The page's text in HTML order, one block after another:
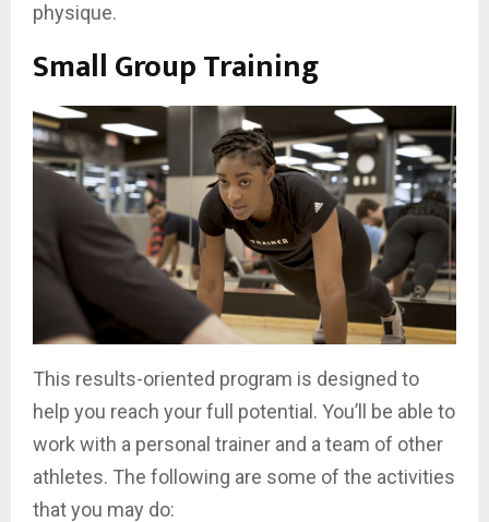
physique.
Small Group Training
This results-oriented program is designed to
help you reach your full potential. You’ll be able to
work with a personal trainer and a team of other
athletes. The following are some of the activities
that you may do: